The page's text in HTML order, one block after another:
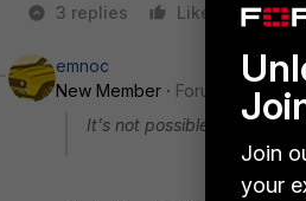
3 replies
Like Reply
emnoc
New Member
Forum|Forum|9
It's not possible create
Join
your